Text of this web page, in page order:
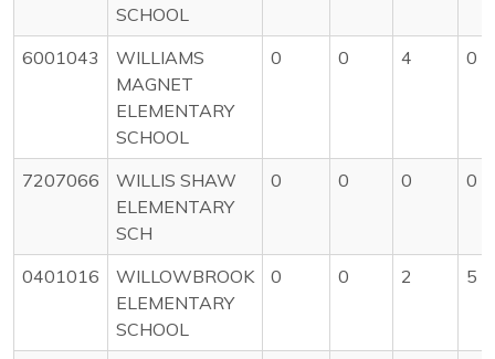
SCHOOL
6001043
WILLIAMS
MAGNET
ELEMENTARY
SCHOOL
0 0 4 0
7207066
WILLIS SHAW
ELEMENTARY
SCH
0 0 0 0
0401016
WILLOWBROOK
ELEMENTARY
SCHOOL
0 0 2 5